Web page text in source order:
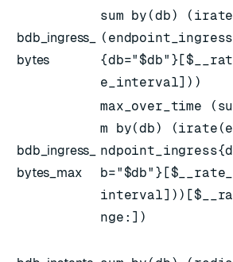
bdb_ingress_
bytes
sum by(db) (irate
(endpoint_ingress
{db="$db"}[$__rat
e_interval]))
bdb_ingress_
bytes_max
max_over_time (su
m by(db) (irate(e
ndpoint_ingress{d
b="$db"}[$__rate_
interval]))[$__ra
nge:])